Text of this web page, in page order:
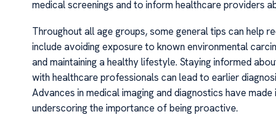
medical screenings and to inform healthcare providers
Throughout all age groups, some general tips can help
include avoiding exposure to known environmental
and maintaining a healthy lifestyle. Staying informed
with healthcare professionals can lead to earlier
Advances in medical imaging and diagnostics have
underscoring the importance of being proactive.